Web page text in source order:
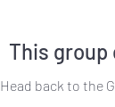
This group
Head back to the